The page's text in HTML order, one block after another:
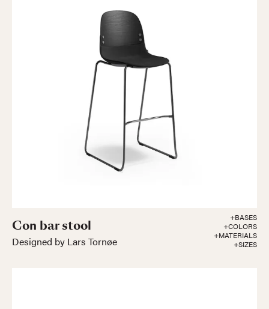
Con bar stool
Designed by Lars Tornøe
+BASES
+COLORS
+MATERIALS
+SIZES